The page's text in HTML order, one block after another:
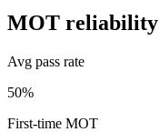
MOT reliability
Avg pass rate
50%
First-time MOT